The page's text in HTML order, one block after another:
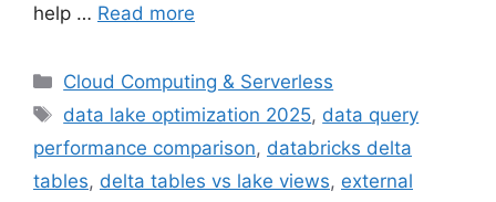
help … Read more
Categories
Cloud Computing & Serverless
Tags
data lake optimization 2025, data query
performance comparison, databricks delta
tables, delta tables vs lake views, external